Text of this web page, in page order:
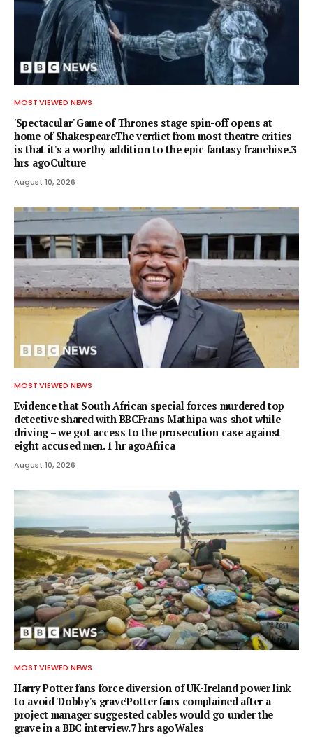
MOST VIEWED NEWS
'Spectacular' Game of Thrones stage spin-off opens at
home of ShakespeareThe verdict from most theatre critics
is that it's a worthy addition to the epic fantasy franchise.3
hrs agoCulture
August 10, 2026
MOST VIEWED NEWS
Evidence that South African special forces murdered top
detective shared with BBCFrans Mathipa was shot while
driving – we got access to the prosecution case against
eight accused men. 1 hr agoAfrica
August 10, 2026
MOST VIEWED NEWS
Harry Potter fans force diversion of UK-Ireland power link
to avoid 'Dobby's grave'Potter fans complained after a
project manager suggested cables would go under the
grave in a BBC interview.7 hrs agoWales